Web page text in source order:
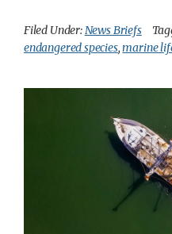
Filed Under:News Briefs
endangered species,marine